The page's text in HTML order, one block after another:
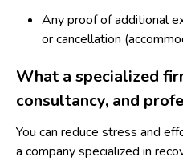
Any proof of additional
or cancellation
What a specialized
consultancy, and
You can reduce stress and
a company specialized in